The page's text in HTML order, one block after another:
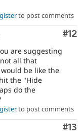
to post comments
#12
are suggesting
all that
be like the
the "Hide
do the
to post comments
#13